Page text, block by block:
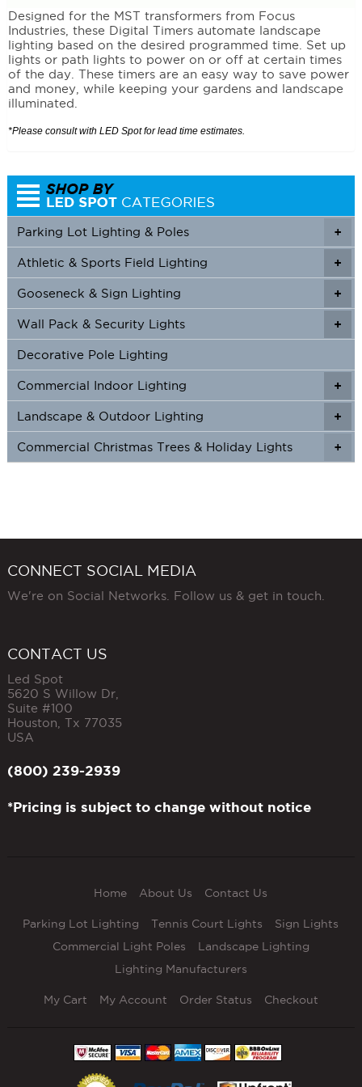
Designed for the MST transformers from Focus
Industries, these Digital Timers automate landscape
lighting based on the desired programmed time. Set up
lights or path lights to power on or off at certain times
of the day. These timers are an easy way to save power
and money, while keeping your gardens and landscape
illuminated.
*Please consult with LED Spot for lead time estimates.
+
Parking Lot Lighting & Poles
+
+
Athletic & Sports Field Lighting
+
+
Gooseneck & Sign Lighting
+
+
Wall Pack & Security Lights
Decorative Pole Lighting
+
+
Commercial Indoor Lighting
+
+
Landscape & Outdoor Lighting
+
Commercial Christmas Trees & Holiday Lights
CONNECT SOCIAL MEDIA
We're on Social Networks. Follow us & get in touch.
CONTACT US
Led Spot
5620 S Willow Dr,
Suite #100
Houston Tx 77035
USA
(800) 239-2939
*Pricing is subject to change without notice
Home About Us Contact Us
Parking Lot Lighting Tennis Court Lights
Sign Lights
Commercial Light Poles
Landscape Lighting
Lighting Manufacturers
My Cart My Account Order Status Checkout